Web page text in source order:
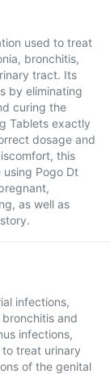
used to treat
bronchitis,
tract. Its
by eliminating
curing the
Tablets exactly
dosage and
this
Pogo Dt
as well as
infections,
and
infections,
treat urinary
of the genital